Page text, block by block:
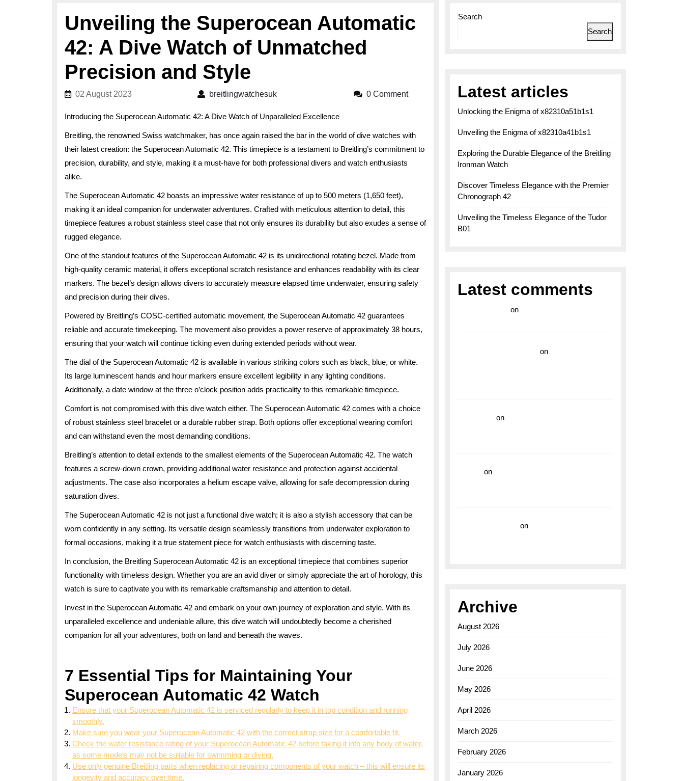
Unveiling the Superocean Automatic
42: A Dive Watch of Unmatched
Precision and Style
02 August 202302 August 2023 breitlingwatchesukbreitlingwatchesuk 0 Comment
Introducing the Superocean Automatic 42: A Dive Watch of Unparalleled Excellence
Breitling, the renowned Swiss watchmaker, has once again raised the bar in the world of dive watches with
their latest creation: the Superocean Automatic 42. This timepiece is a testament to Breitling’s commitment to
precision, durability, and style, making it a must-have for both professional divers and watch enthusiasts
alike.
The Superocean Automatic 42 boasts an impressive water resistance of up to 500 meters (1,650 feet),
making it an ideal companion for underwater adventures. Crafted with meticulous attention to detail, this
timepiece features a robust stainless steel case that not only ensures its durability but also exudes a sense of
rugged elegance.
One of the standout features of the Superocean Automatic 42 is its unidirectional rotating bezel. Made from
high-quality ceramic material, it offers exceptional scratch resistance and enhances readability with its clear
markers. The bezel’s design allows divers to accurately measure elapsed time underwater, ensuring safety
and precision during their dives.
Powered by Breitling’s COSC-certified automatic movement, the Superocean Automatic 42 guarantees
reliable and accurate timekeeping. The movement also provides a power reserve of approximately 38 hours,
ensuring that your watch will continue ticking even during extended periods without wear.
The dial of the Superocean Automatic 42 is available in various striking colors such as black, blue, or white.
Its large luminescent hands and hour markers ensure excellent legibility in any lighting conditions.
Additionally, a date window at the three o’clock position adds practicality to this remarkable timepiece.
Comfort is not compromised with this dive watch either. The Superocean Automatic 42 comes with a choice
of robust stainless steel bracelet or a durable rubber strap. Both options offer exceptional wearing comfort
and can withstand even the most demanding conditions.
Breitling’s attention to detail extends to the smallest elements of the Superocean Automatic 42. The watch
features a screw-down crown, providing additional water resistance and protection against accidental
adjustments. The case also incorporates a helium escape valve, allowing for safe decompression during
saturation dives.
The Superocean Automatic 42 is not just a functional dive watch; it is also a stylish accessory that can be
worn confidently in any setting. Its versatile design seamlessly transitions from underwater exploration to
formal occasions, making it a true statement piece for watch enthusiasts with discerning taste.
In conclusion, the Breitling Superocean Automatic 42 is an exceptional timepiece that combines superior
functionality with timeless design. Whether you are an avid diver or simply appreciate the art of horology, this
watch is sure to captivate you with its remarkable craftsmanship and attention to detail.
Invest in the Superocean Automatic 42 and embark on your own journey of exploration and style. With its
unparalleled excellence and undeniable allure, this dive watch will undoubtedly become a cherished
companion for all your adventures, both on land and beneath the waves.
7 Essential Tips for Maintaining Your
Superocean Automatic 42 Watch
Ensure that your Superocean Automatic 42 is serviced regularly to keep it in top condition and running
smoothly.
Make sure you wear your Superocean Automatic 42 with the correct strap size for a comfortable fit.
Check the water resistance rating of your Superocean Automatic 42 before taking it into any body of water,
as some models may not be suitable for swimming or diving.
Use only genuine Breitling parts when replacing or repairing components of your watch – this will ensure its
longevity and accuracy over time.
Search
Search
Latest articles
Unlocking the Enigma of x82310a51b1s1
Unveiling the Enigma of x82310a41b1s1
Exploring the Durable Elegance of the Breitling
Ironman Watch
Discover Timeless Elegance with the Premier
Chronograph 42
Unveiling the Timeless Elegance of the Tudor
B01
Latest comments
on
on
on
on
on
Archive
August 2026
July 2026
June 2026
May 2026
April 2026
March 2026
February 2026
January 2026